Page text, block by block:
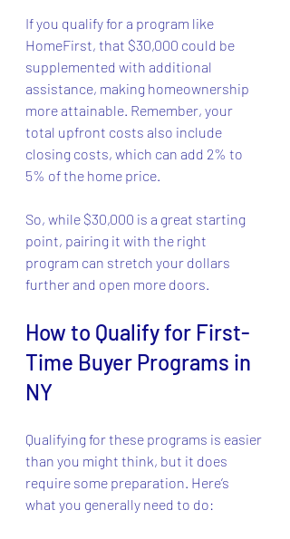
If you qualify for a program like
HomeFirst, that $30,000 could be
supplemented with additional
assistance, making homeownership
more attainable. Remember, your
total upfront costs also include
closing costs, which can add 2% to
5% of the home price.
So, while $30,000 is a great starting
point, pairing it with the right
program can stretch your dollars
further and open more doors.
How to Qualify for First-
Time Buyer Programs in
NY
Qualifying for these programs is easier
than you might think, but it does
require some preparation. Here’s
what you generally need to do: